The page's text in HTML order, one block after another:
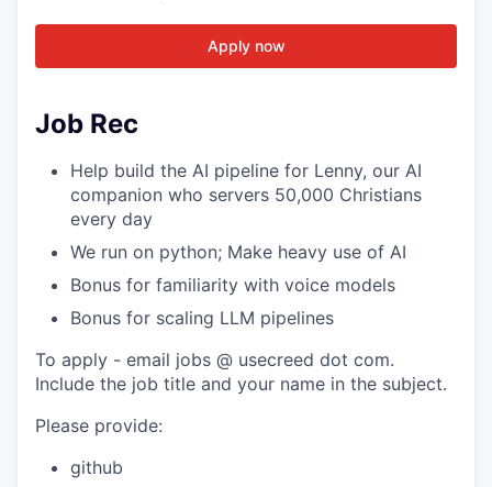
Apply now
Job Rec
Help build the AI pipeline for Lenny, our AI
companion who servers 50,000 Christians
every day
We run on python; Make heavy use of AI
Bonus for familiarity with voice models
Bonus for scaling LLM pipelines
To apply - email jobs @ usecreed dot com.
Include the job title and your name in the subject.
Please provide:
github